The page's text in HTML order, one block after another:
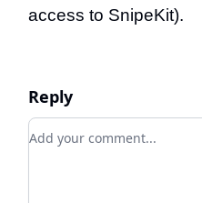
access to SnipeKit).
Reply
Add your comment